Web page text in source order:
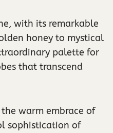
with its remarkable
honey to mystical
palette for
that transcend
warm embrace of
sophistication of